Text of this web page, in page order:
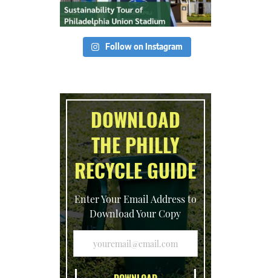
Follow on Instagram
DOWNLOAD
THE PHILLY
RECYCLE GUIDE
Enter Your Email Address to
Download Your Copy